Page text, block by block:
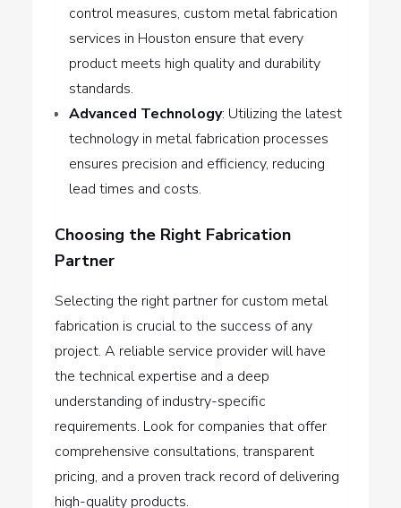
control measures, custom metal fabrication
services in Houston ensure that every
product meets high quality and durability
standards.
Advanced Technology: Utilizing the latest
technology in metal fabrication processes
ensures precision and efficiency, reducing
lead times and costs.
Choosing the Right Fabrication
Partner
Selecting the right partner for custom metal
fabrication is crucial to the success of any
project. A reliable service provider will have
the technical expertise and a deep
understanding of industry-specific
requirements. Look for companies that offer
comprehensive consultations, transparent
pricing, and a proven track record of delivering
high-quality products.